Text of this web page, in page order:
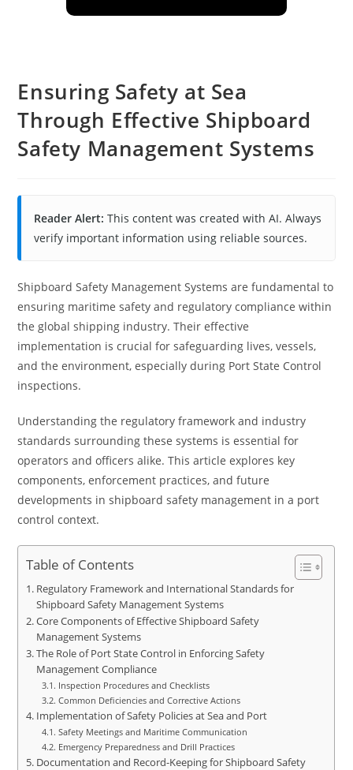
Ensuring Safety at Sea
Through Effective Shipboard
Safety Management Systems
Reader Alert: This content was created with AI. Always
verify important information using reliable sources.
Shipboard Safety Management Systems are fundamental to
ensuring maritime safety and regulatory compliance within
the global shipping industry. Their effective
implementation is crucial for safeguarding lives, vessels,
and the environment, especially during Port State Control
inspections.
Understanding the regulatory framework and industry
standards surrounding these systems is essential for
operators and officers alike. This article explores key
components, enforcement practices, and future
developments in shipboard safety management in a port
control context.
Table of Contents
Regulatory Framework and International Standards for
Shipboard Safety Management Systems
Core Components of Effective Shipboard Safety
Management Systems
The Role of Port State Control in Enforcing Safety
Management Compliance
Inspection Procedures and Checklists
Common Deficiencies and Corrective Actions
Implementation of Safety Policies at Sea and Port
Safety Meetings and Maritime Communication
Emergency Preparedness and Drill Practices
Documentation and Record-Keeping for Shipboard Safety